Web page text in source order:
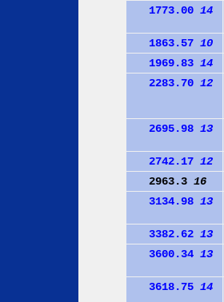
1773.00 14
1863.57 10
1969.83 14
2283.70 12
2695.98 13
2742.17 12
2963.3 16
3134.98 13
3382.62 13
3600.34 13
3618.75 14